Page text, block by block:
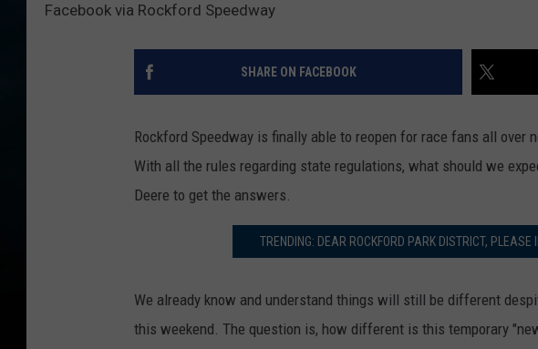
Facebook via Rockford Speedway
SHARE ON FACEBOOK
Rockford Speedway is finally able to reopen for race fans all over
With all the rules regarding state regulations, what should we
Deere to get the answers.
TRENDING: DEAR ROCKFORD PARK DISTRICT,
We already know and understand things will still be different
this weekend. The question is, how different is this temporary